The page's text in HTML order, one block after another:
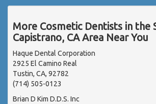
More Cosmetic Dentists in the
Capistrano, CA Area Near You
Haque Dental Corporation
2925 El Camino Real
Tustin, CA, 92782
(714) 505-0123
Brian D Kim D.D.S. Inc